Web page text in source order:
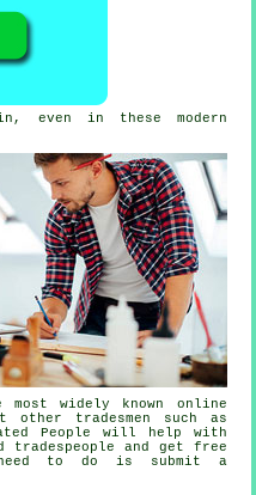
even in these modern
widely known online
tradesmen such as
People will help with
tradespeople and get free
to do is submit a